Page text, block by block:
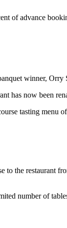
of advance
winner, Orry
has now been
tasting
the restaurant
number of